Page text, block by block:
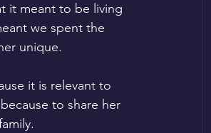
it meant to be living
we spent the
unique.
it is relevant to
to share her